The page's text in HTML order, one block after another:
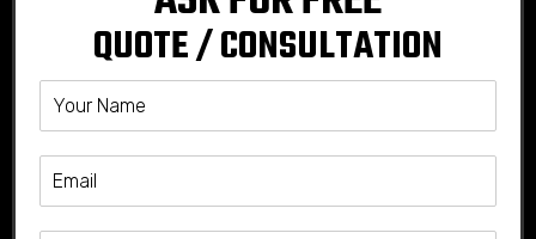
QUOTE / CONSULTATION